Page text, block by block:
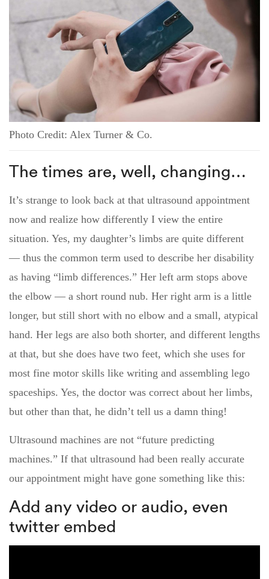
Photo Credit: Alex Turner & Co.
The times are, well, changing…
It’s strange to look back at that ultrasound appointment
now and realize how differently I view the entire
situation. Yes, my daughter’s limbs are quite different
— thus the common term used to describe her disability
as having “limb differences.” Her left arm stops above
the elbow — a short round nub. Her right arm is a little
longer, but still short with no elbow and a small, atypical
hand. Her legs are also both shorter, and different lengths
at that, but she does have two feet, which she uses for
most fine motor skills like writing and assembling lego
spaceships. Yes, the doctor was correct about her limbs,
but other than that, he didn’t tell us a damn thing!
Ultrasound machines are not “future predicting
machines.” If that ultrasound had been really accurate
our appointment might have gone something like this:
Add any video or audio, even
twitter embed